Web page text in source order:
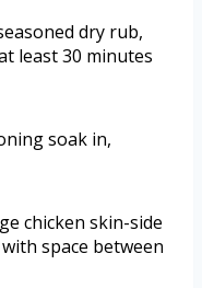
dry rub,
least 30 minutes
soak in,
chicken skin-side
space between